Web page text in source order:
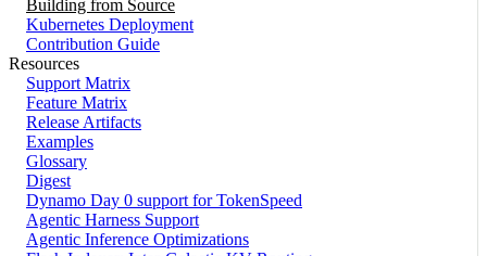
Building from Source
Kubernetes Deployment
Contribution Guide
Resources
Support Matrix
Feature Matrix
Release Artifacts
Examples
Glossary
Digest
Dynamo Day 0 support for TokenSpeed
Agentic Harness Support
Agentic Inference Optimizations